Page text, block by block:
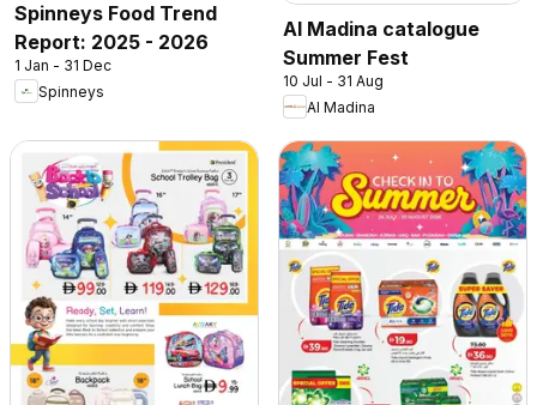
Spinneys Food Trend
Report: 2025 - 2026
1 Jan - 31 Dec
Spinneys
Al Madina catalogue
Summer Fest
10 Jul - 31 Aug
Al Madina